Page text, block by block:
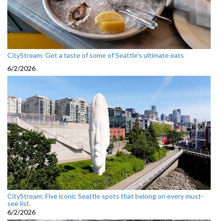
CityStream: Get a taste of some of Seattle’s ultimate eats
6/2/2026
CityStream: Five iconic Seattle spots that belong on every must-
see list.
6/2/2026